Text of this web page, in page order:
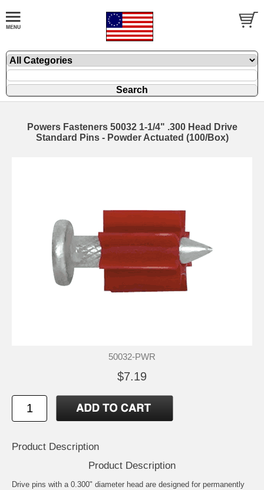
Powers Fasteners 50032 1-1/4" .300 Head Drive
Standard Pins - Powder Actuated (100/Box)
50032-PWR
$7.19
Product Description
Product Description
Drive pins with a 0.300" diameter head are designed for permanently